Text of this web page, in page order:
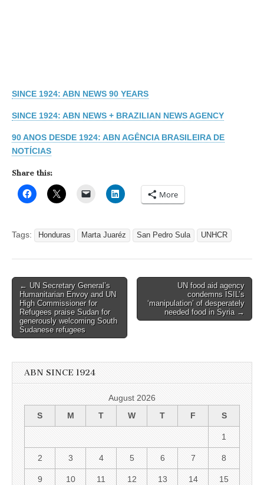
SINCE 1924: ABN NEWS 90 YEARS
SINCE 1924: ABN NEWS + BRAZILIAN NEWS AGENCY
90 ANOS DESDE 1924: ABN AGÊNCIA BRASILEIRA DE
NOTÍCIAS
Share this:
More
Tags: Honduras Marta Juaréz San Pedro Sula UNHCR
Post
navigation
← UN Secretary General’s
Humanitarian Envoy and UN
High Commissioner for
Refugees praise Sudan for
generously welcoming South
Sudanese refugees
UN food aid agency
condemns ISIL’s
‘manipulation’ of desperately
needed food in Syria →
ABN SINCE 1924
August 2026
S
M T W T F S
1
2 3 4 5 6 7 8
9 10 11 12 13 14 15